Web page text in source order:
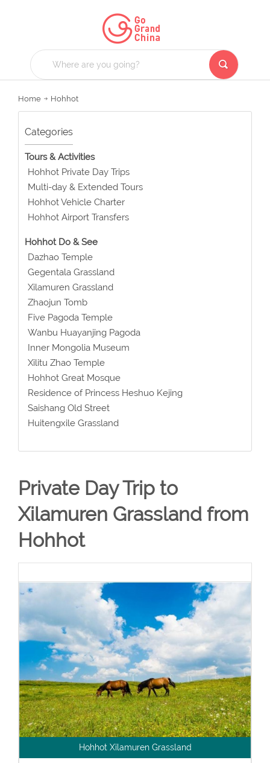
Home Hohhot
Categories
Tours & Activities
Hohhot Private Day Trips
Multi-day & Extended Tours
Hohhot Vehicle Charter
Hohhot Airport Transfers
Hohhot Do & See
Dazhao Temple
Gegentala Grassland
Xilamuren Grassland
Zhaojun Tomb
Five Pagoda Temple
Wanbu Huayanjing Pagoda
Inner Mongolia Museum
Xilitu Zhao Temple
Hohhot Great Mosque
Residence of Princess Heshuo Kejing
Saishang Old Street
Huitengxile Grassland
Private Day Trip to
Xilamuren Grassland from
Hohhot
Hohhot Xilamuren Grassland